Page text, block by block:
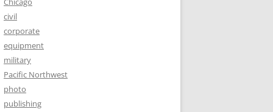
civil
corporate
equipment
military
Pacific Northwest
photo
publishing